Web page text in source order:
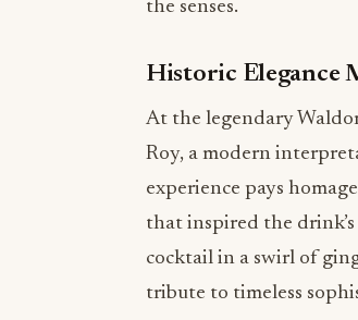
the senses.
Historic Elegance
At the legendary
Roy, a modern
experience pays
that inspired the
cocktail in a swirl of
tribute to timeless